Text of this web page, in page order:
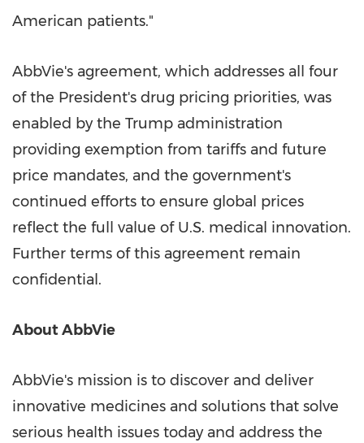
American patients."
AbbVie's agreement, which addresses all four
of the President's drug pricing priorities, was
enabled by the Trump administration
providing exemption from tariffs and future
price mandates, and the government's
continued efforts to ensure global prices
reflect the full value of U.S. medical innovation.
Further terms of this agreement remain
confidential.
About AbbVie
AbbVie's mission is to discover and deliver
innovative medicines and solutions that solve
serious health issues today and address the